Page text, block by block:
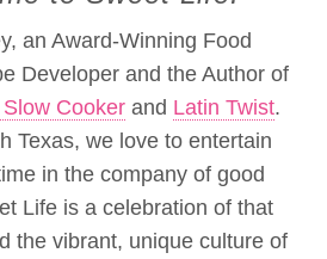
an Award-Winning Food
Developer and the Author of
Cookerand Latin Twist.
Texas, we love to entertain
in the company of good
Life is a celebration of that
the vibrant, unique culture of